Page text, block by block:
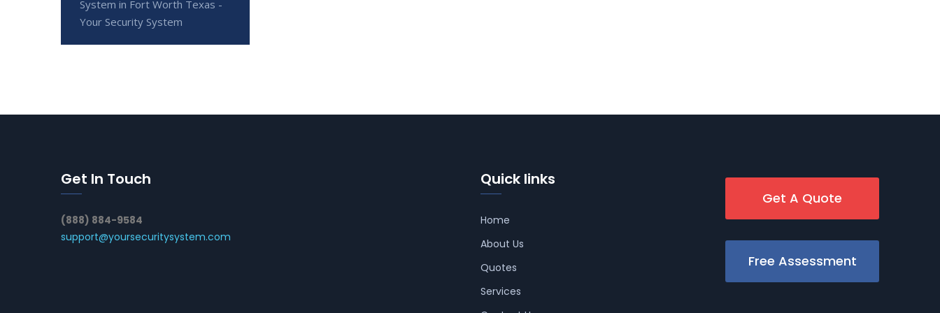
System in Fort Worth Texas -
Your Security System
Get In Touch
(888) 884-9584
support@yoursecuritysystem.com
Quick links
Home
About Us
Quotes
Services
Get A Quote
Free Assessment